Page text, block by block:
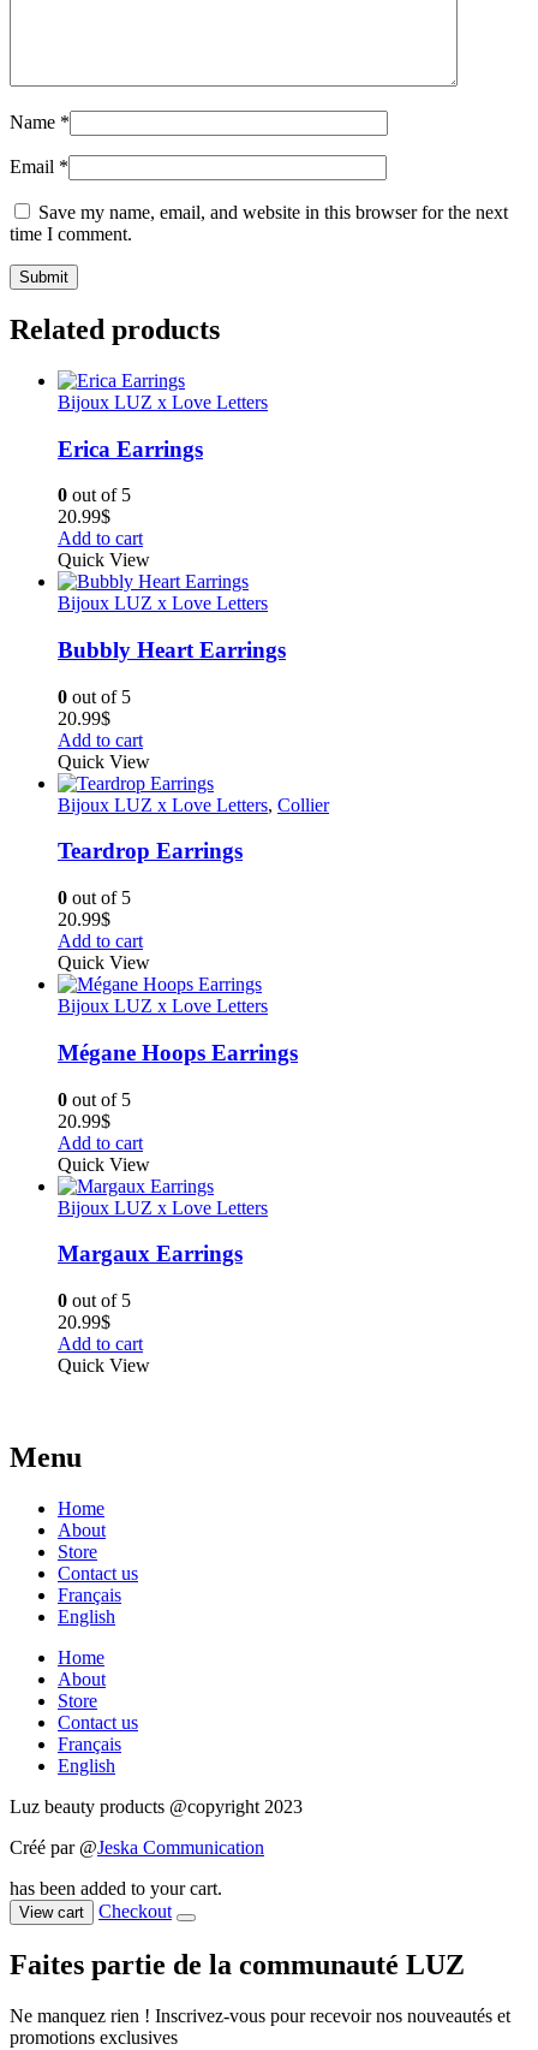
Name *
Email *
Save my name, email, and website in this browser for the next
time I comment.
Related products
Bijoux LUZ x Love Letters
Erica Earrings
0 out of 5
20.99$
Add to cart
Quick View
Bijoux LUZ x Love Letters
Bubbly Heart Earrings
0 out of 5
20.99$
Add to cart
Quick View
Bijoux LUZ x Love Letters, Collier
Teardrop Earrings
0 out of 5
20.99$
Add to cart
Quick View
Bijoux LUZ x Love Letters
Mégane Hoops Earrings
0 out of 5
20.99$
Add to cart
Quick View
Bijoux LUZ x Love Letters
Margaux Earrings
0 out of 5
20.99$
Add to cart
Quick View
Menu
Home
About
Store
Contact us
Français
English
Home
About
Store
Contact us
Français
English
Luz beauty products @copyright 2023
Créé par @Jeska Communication
has been added to your cart.
View cart Checkout
Faites partie de la communauté LUZ
Ne manquez rien ! Inscrivez-vous pour recevoir nos nouveautés et
promotions exclusives